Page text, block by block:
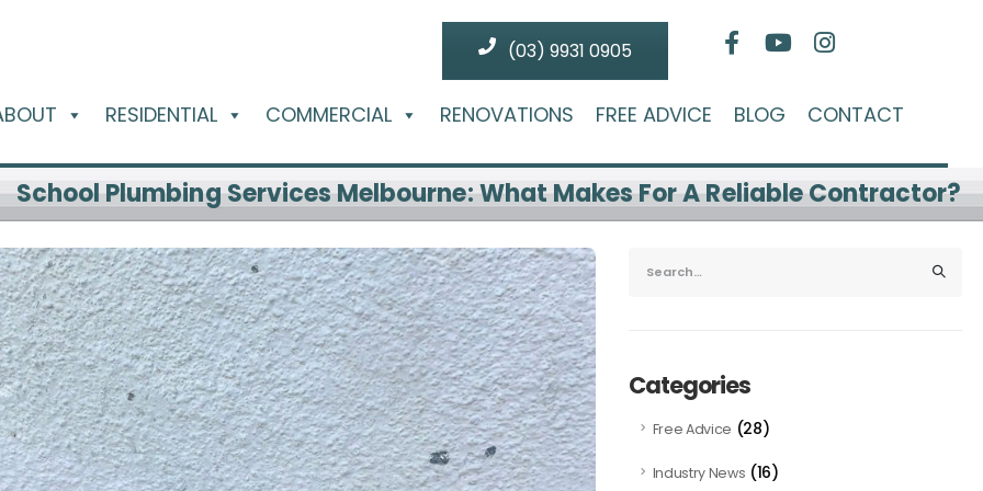
(03) 9931 0905
RESIDENTIAL COMMERCIAL RENOVATIONS FREE ADVICE BLOG CONTACT
School Plumbing Services Melbourne: What Makes For A Reliable Contractor?
Categories
Free Advice (28)
Industry News (16)